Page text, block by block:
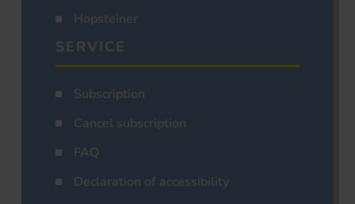
Hopsteiner
SERVICE
Subscription
Cancel subscription
FAQ
Declaration of accessibility